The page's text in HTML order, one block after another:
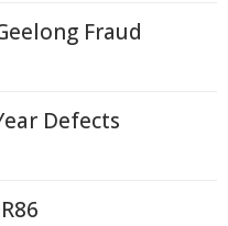
Fraud
Defects